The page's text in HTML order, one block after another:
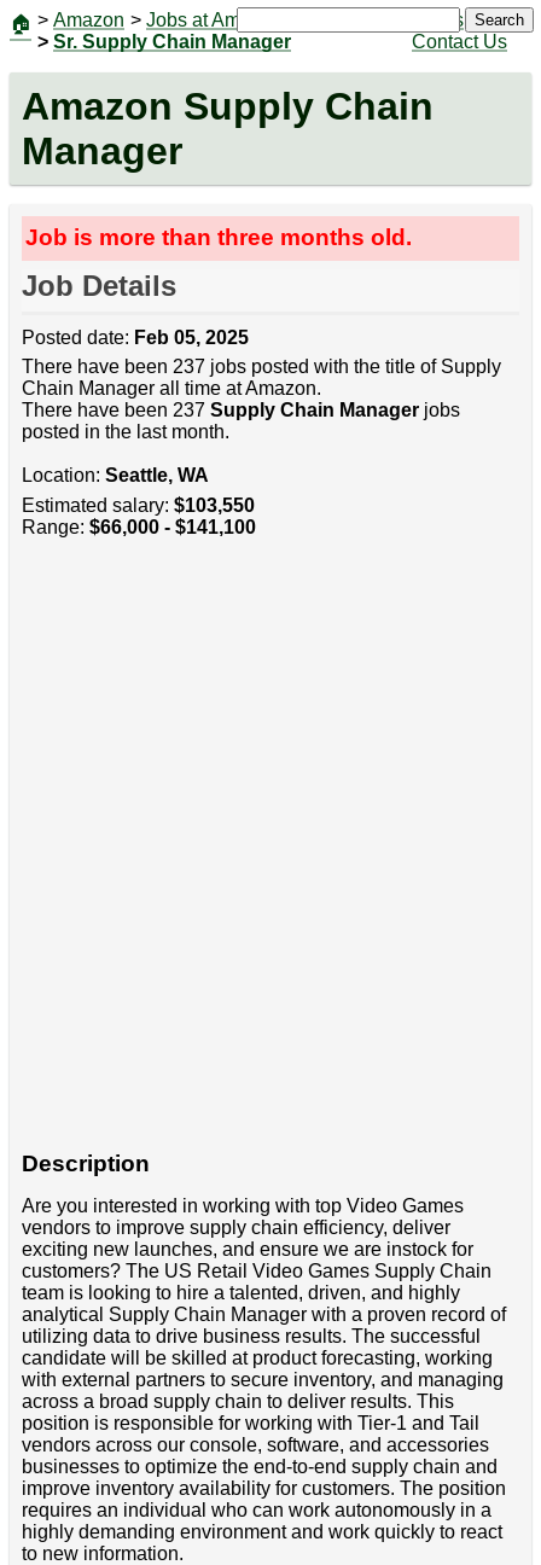
🏠 > Amazon > Jobs at Amazon
> Sr. Supply Chain Manager
Jobs
Contact Us
Search
Amazon Supply Chain
Manager
Job is more than three months old.
Job Details
Posted date: Feb 05, 2025
There have been 237 jobs posted with the title of Supply
Chain Manager all time at Amazon.
There have been 237 Supply Chain Managerjobs
posted in the last month.
Location: Seattle, WA
Estimated salary: $103,550
Range: $66,000 - $141,100
Description
Are you interested in working with top Video Games
vendors to improve supply chain efficiency, deliver
exciting new launches, and ensure we are instock for
customers? The US Retail Video Games Supply Chain
team is looking to hire a talented, driven, and highly
analytical Supply Chain Manager with a proven record of
utilizing data to drive business results. The successful
candidate will be skilled at product forecasting, working
with external partners to secure inventory, and managing
across a broad supply chain to deliver results. This
position is responsible for working with Tier-1 and Tail
vendors across our console, software, and accessories
businesses to optimize the end-to-end supply chain and
improve inventory availability for customers. The position
requires an individual who can work autonomously in a
highly demanding environment and work quickly to react
to new information.